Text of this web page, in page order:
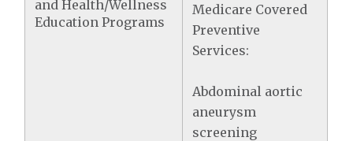
and Health/Wellness
Education Programs
Medicare Covered
Preventive
Services:
Abdominal aortic
aneurysm
screening